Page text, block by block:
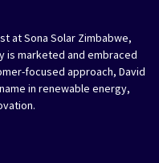
at Sona Solar Zimbabwe,
is marketed and embraced
focused approach, David
in renewable energy,